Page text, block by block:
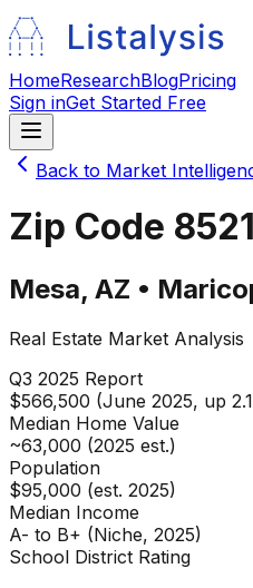
HomeResearchBlogPricing
Sign inGet Started Free
Back to Market
Zip Code
Mesa, AZ •
Real Estate Market Analysis
Q3 2025 Report
$566,500 (June 2025, up
Median Home Value
~63,000 (2025 est.)
Population
$95,000 (est. 2025)
Median Income
A- to B+ (Niche, 2025)
School District Rating